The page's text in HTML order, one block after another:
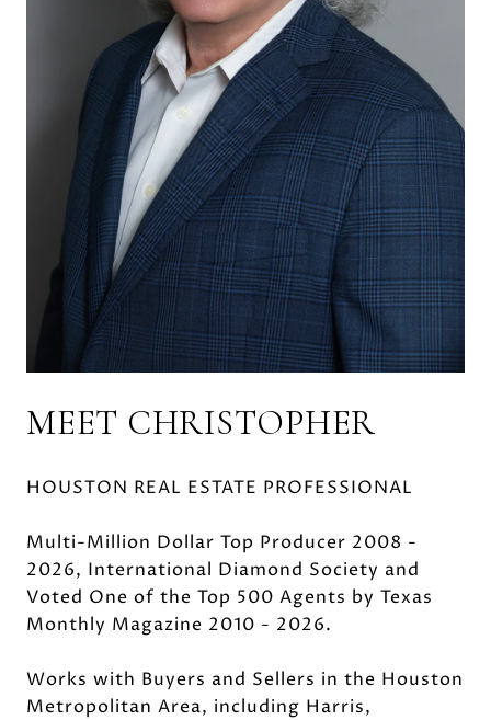
MEET CHRISTOPHER
HOUSTON REAL ESTATE PROFESSIONAL
Multi-Million Dollar Top Producer 2008 -
2026, International Diamond Society and
Voted One of the Top 500 Agents by Texas
Monthly Magazine 2010 - 2026.
Works with Buyers and Sellers in the Houston
Metropolitan Area, including Harris,